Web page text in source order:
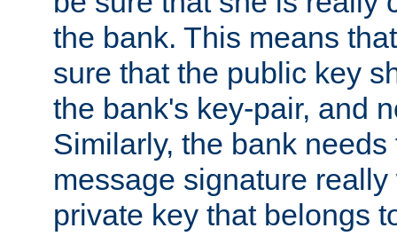
the bank. This means
sure that the public key
the bank's key-pair, and
Similarly, the bank
message signature
private key that belongs